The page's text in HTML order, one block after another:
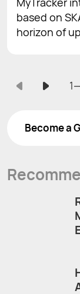
based on
horizon of
Become a